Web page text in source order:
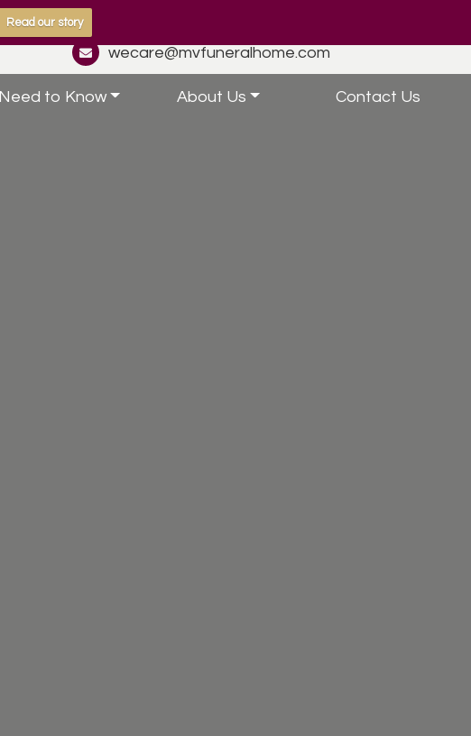
Read our story
wecare@mvfuneralhome.com
Need to Know About Us Contact Us